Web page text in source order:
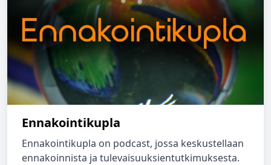
Ennakointikupla
Ennakointikupla on podcast, jossa keskustellaan
ennakoinnista ja tulevaisuuksientutkimuksesta.